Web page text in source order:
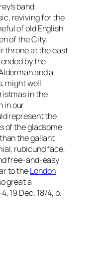
band
reviving for the
of old English
of the City,
throne at the east
by the
and a
might well
in the
in our
represent the
of the gladsome
the gallant
rubicund face,
free-and-easy
to theLondon
great a
19 Dec. 1874, p.